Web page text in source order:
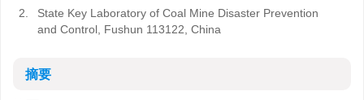
2.
State Key Laboratory of Coal Mine Disaster Prevention
and Control, Fushun 113122, China
摘要